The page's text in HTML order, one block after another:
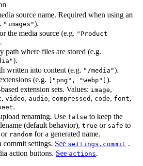
source name. Required when using an
"images").
the media source (e.g. "Product
path where files are stored (e.g.
).
written into content (e.g. "/media").
(e.g. ["png", "webp"] ).
extension sets. Values: image,
, video, audio, compressed , code, font,
.
renaming. Use false to keep the
(default behavior), true or safe to
random for a generated name.
commit settings. See settings.commit .
action buttons. See actions.